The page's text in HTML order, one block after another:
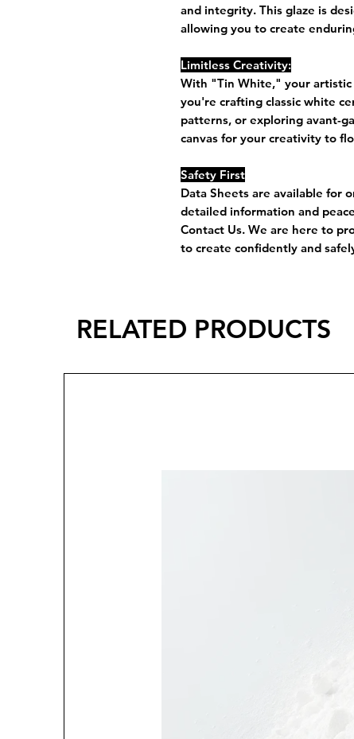
and integrity. This glaze is
allowing you to create
Limitless Creativity:
With "Tin White," your
you're crafting classic white
patterns, or exploring avant-
canvas for your creativity to
Safety First
Data Sheets are available for
detailed information and
Contact Us. We are here to
to create confidently and
RELATED PRODUCTS